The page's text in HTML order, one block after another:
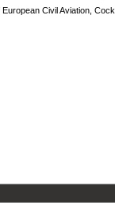
Civil Aviation,